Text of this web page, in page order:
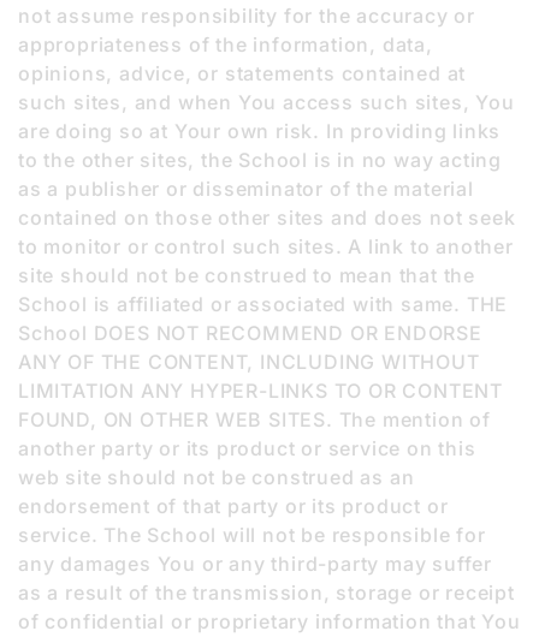
not assume responsibility for the accuracy or
appropriateness of the information, data,
opinions, advice, or statements contained at
such sites, and when You access such sites, You
are doing so at Your own risk. In providing links
to the other sites, the School is in no way acting
as a publisher or disseminator of the material
contained on those other sites and does not seek
to monitor or control such sites. A link to another
site should not be construed to mean that the
School is affiliated or associated with same. THE
School DOES NOT RECOMMEND OR ENDORSE
ANY OF THE CONTENT, INCLUDING WITHOUT
LIMITATION ANY HYPER-LINKS TO OR CONTENT
FOUND, ON OTHER WEB SITES. The mention of
another party or its product or service on this
web site should not be construed as an
endorsement of that party or its product or
service. The School will not be responsible for
any damages You or any third-party may suffer
as a result of the transmission, storage or receipt
of confidential or proprietary information that You